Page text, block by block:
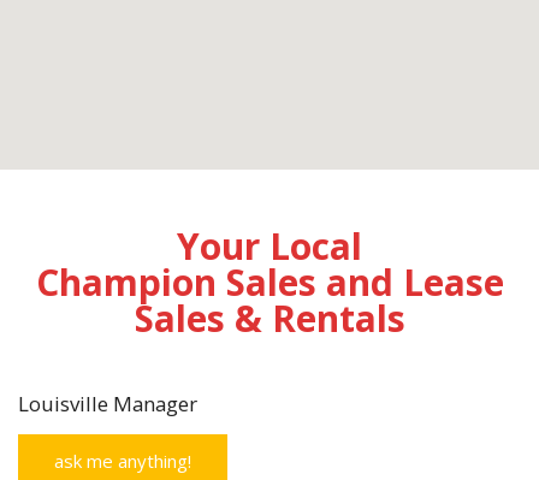
Your Local
Champion Sales and Lease
Sales & Rentals
Louisville Manager
ask me anything!